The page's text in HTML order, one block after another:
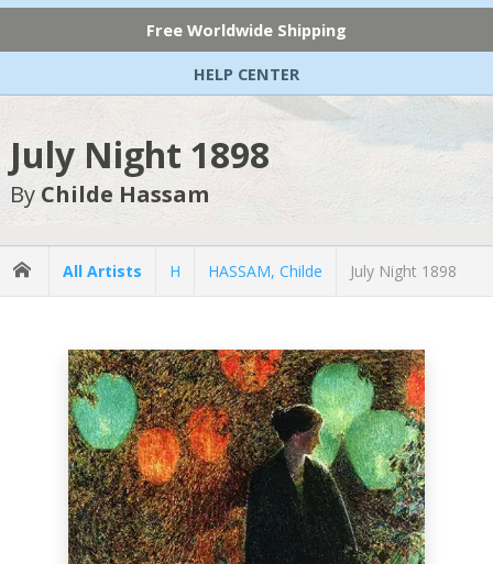
Free Worldwide Shipping
HELP CENTER
July Night 1898
By Childe Hassam
All Artists H HASSAM, Childe July Night 1898